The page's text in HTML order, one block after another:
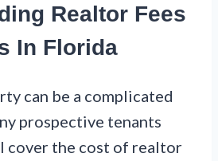
Realtor Fees
In Florida
can be a complicated
prospective tenants
cover the cost of realtor